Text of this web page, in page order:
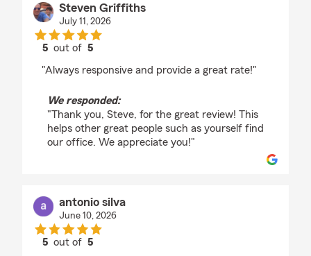
Steven Griffiths
July 11, 2026
5 out of5
"Always responsive and provide a great rate!"
We responded:
"Thank you, Steve, for the great review! This
helps other great people such as yourself find
our office. We appreciate you!"
antonio silva
June 10, 2026
5 out of5